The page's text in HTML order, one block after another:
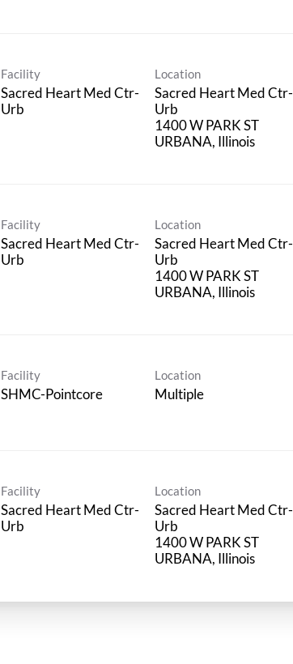
Facility
Sacred Heart Med Ctr-
Urb
Location
Sacred Heart Med Ctr-
Urb
1400 W PARK ST
Facility
Sacred Heart Med Ctr-
Urb
Location
Sacred Heart Med Ctr-
Urb
1400 W PARK ST
Facility
SHMC-Pointcore
Location
Multiple
Facility
Sacred Heart Med Ctr-
Urb
Location
Sacred Heart Med Ctr-
Urb
1400 W PARK ST